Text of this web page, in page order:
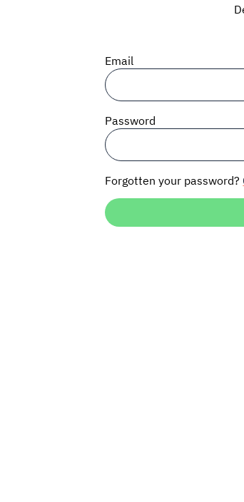
Email
Password
Forgotten your password?